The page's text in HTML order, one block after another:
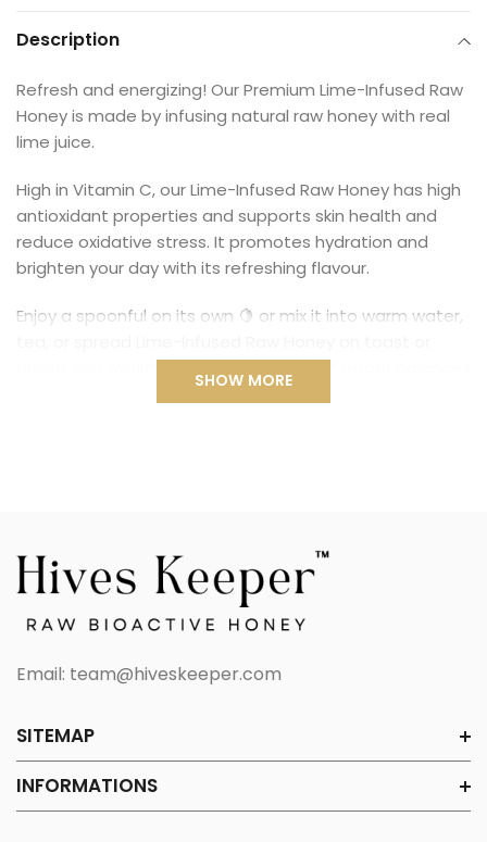
Description
Refresh and energizing! Our Premium Lime-Infused Raw
Honey is made by infusing natural raw honey with real
lime juice.
High in Vitamin C, our Lime-Infused Raw Honey has high
antioxidant properties and supports skin health and
reduce oxidative stress. It promotes hydration and
brighten your day with its refreshing flavour.
Enjoy a spoonful on its own 🍋 or mix it into warm water,
Infused Raw Honey is 100% natural and unprocessed
– just like nature intended it to be.
SHOW MORE
Email: team@hiveskeeper.com
SITEMAP
INFORMATIONS